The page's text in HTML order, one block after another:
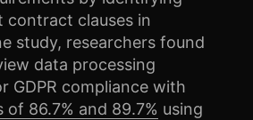
contract clauses in
study, researchers found
data processing
GDPR compliance with
of 86.7% and 89.7% using